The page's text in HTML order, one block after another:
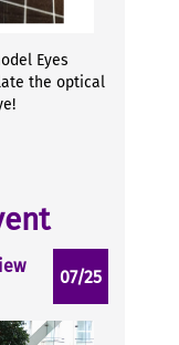
Eyes
the optical
07/25